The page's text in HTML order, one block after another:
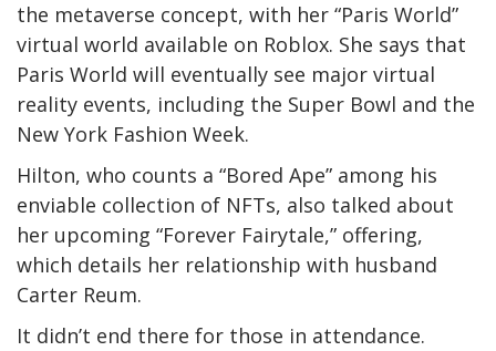
the metaverse concept, with her “Paris World”
virtual world available on Roblox. She says that
Paris World will eventually see major virtual
reality events, including the Super Bowl and the
New York Fashion Week.
Hilton, who counts a “Bored Ape” among his
enviable collection of NFTs, also talked about
her upcoming “Forever Fairytale,” offering,
which details her relationship with husband
Carter Reum.
It didn’t end there for those in attendance.